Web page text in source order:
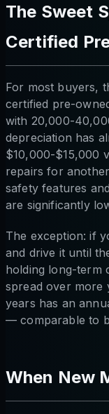
The Sweet
Certified
For most buyers,
certified pre-
with 20,000-
depreciation has
$10,000-$15,000
repairs for
safety features
are significantly
The exception: if
and drive it until
holding long-term
spread over more
years has an
— comparable to
When New